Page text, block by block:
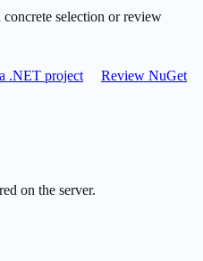
selection or review
.NET project
Review NuGet
on the server.